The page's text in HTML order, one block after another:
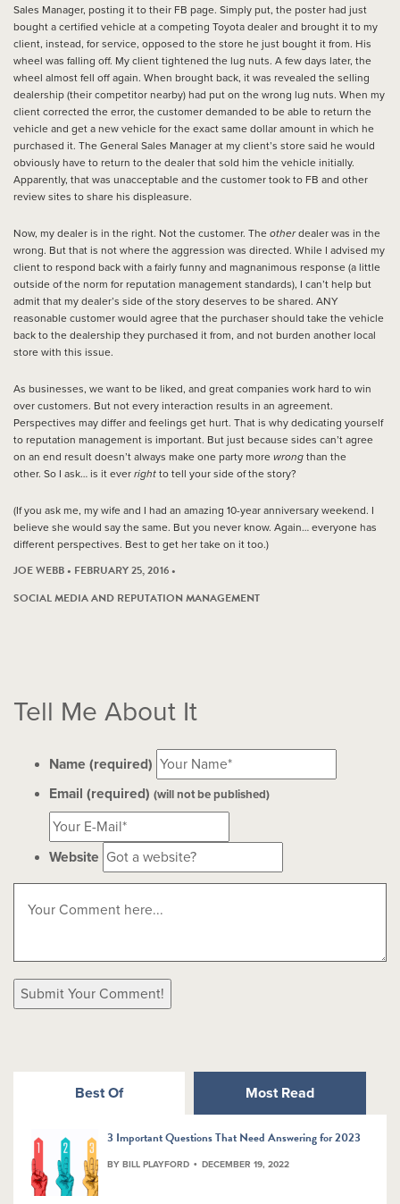
Sales Manager, posting it to their FB page. Simply put, the poster had just
bought a certified vehicle at a competing Toyota dealer and brought it to my
client, instead, for service, opposed to the store he just bought it from. His
wheel was falling off. My client tightened the lug nuts. A few days later, the
wheel almost fell off again. When brought back, it was revealed the selling
dealership (their competitor nearby) had put on the wrong lug nuts. When my
client corrected the error, the customer demanded to be able to return the
vehicle and get a new vehicle for the exact same dollar amount in which he
purchased it. The General Sales Manager at my client’s store said he would
obviously have to return to the dealer that sold him the vehicle initially.
Apparently, that was unacceptable and the customer took to FB and other
review sites to share his displeasure.
Now, my dealer is in the right. Not the customer. The otherdealer was in the
wrong. But that is not where the aggression was directed. While I advised my
client to respond back with a fairly funny and magnanimous response (a little
outside of the norm for reputation management standards), I can’t help but
admit that my dealer’s side of the story deserves to be shared. ANY
reasonable customer would agree that the purchaser should take the vehicle
back to the dealership they purchased it from, and not burden another local
store with this issue.
As businesses, we want to be liked, and great companies work hard to win
over customers. But not every interaction results in an agreement.
Perspectives may differ and feelings get hurt. That is why dedicating yourself
to reputation management is important. But just because sides can’t agree
on an end result doesn’t always make one party more wrong than the
other. So I ask… is it ever right to tell your side of the story?
(If you ask me, my wife and I had an amazing 10-year anniversary weekend. I
believe she would say the same. But you never know. Again… everyone has
different perspectives. Best to get her take on it too.)
JOE WEBB • FEBRUARY 25, 2016 •
SOCIAL MEDIA AND REPUTATION MANAGEMENT
Tell Me About It
Name (required)
Email (required) (will not be published)
Website
Best Of Most Read
3 Important Questions That Need Answering for 2023
BY BILL PLAYFORD DECEMBER 19, 2022